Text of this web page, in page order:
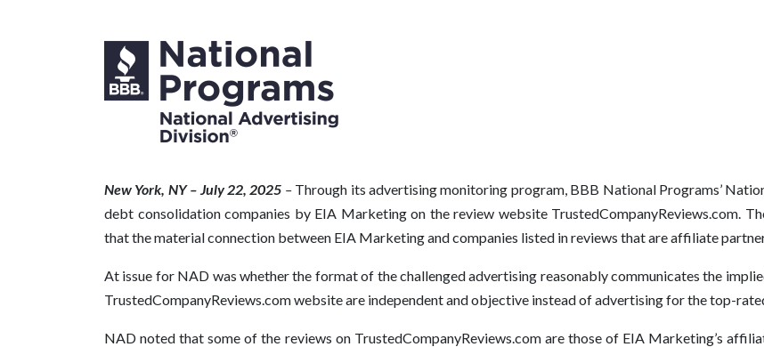
New York, NY – July 22, 2025 – Through its advertising monitoring program, BBB National Programs’
debt consolidation companies by EIA Marketing on the review website TrustedCompanyReviews.com.
that the material connection between EIA Marketing and companies listed in reviews that are affiliate
At issue for NAD was whether the format of the challenged advertising reasonably communicates the
TrustedCompanyReviews.com website are independent and objective instead of advertising for the top-
NAD noted that some of the reviews on TrustedCompanyReviews.com are those of EIA Marketing’s